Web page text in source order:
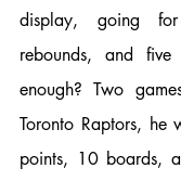
display, going
rebounds, and
enough? Two
Toronto Raptors, he
points, 10 boards,